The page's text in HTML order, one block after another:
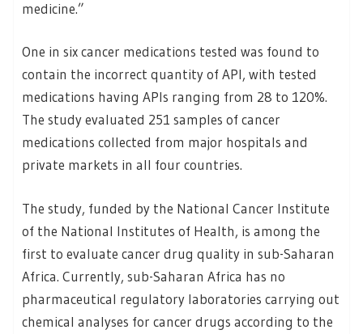
medicine.”
One in six cancer medications tested was found to
contain the incorrect quantity of API, with tested
medications having APIs ranging from 28 to 120%.
The study evaluated 251 samples of cancer
medications collected from major hospitals and
private markets in all four countries.
The study, funded by the National Cancer Institute
of the National Institutes of Health, is among the
first to evaluate cancer drug quality in sub-Saharan
Africa. Currently, sub-Saharan Africa has no
pharmaceutical regulatory laboratories carrying out
chemical analyses for cancer drugs according to the